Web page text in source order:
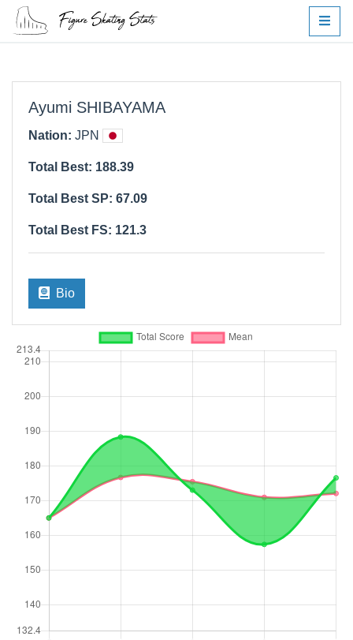
Ayumi SHIBAYAMA
Nation: JPN
Total Best: 188.39
Total Best SP: 67.09
Total Best FS: 121.3
Bio